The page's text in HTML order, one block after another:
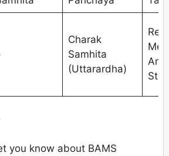
Charak
Samhita
(Uttarardha)
you know about BAMS